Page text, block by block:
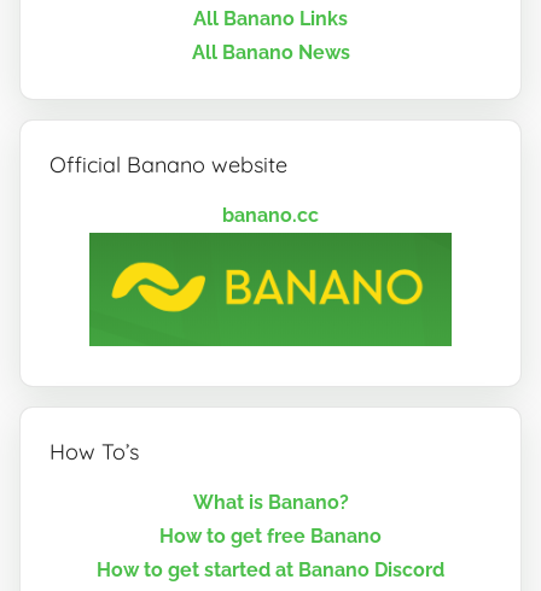
All Banano Links
All Banano News
Official Banano website
banano.cc
How To’s
What is Banano?
How to get free Banano
How to get started at Banano Discord